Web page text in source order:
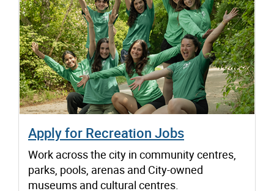
Apply for Recreation Jobs
Work across the city in community centres,
parks, pools, arenas and City-owned
museums and cultural centres.